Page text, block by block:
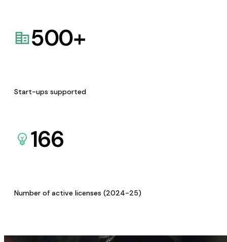
500+
Start-ups supported
166
Number of active licenses (2024-25)